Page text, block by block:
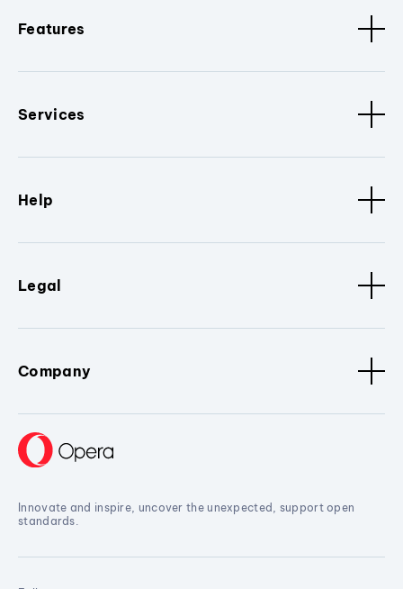
Features
Services
Help
Legal
Company
Innovate and inspire, uncover the unexpected, support open
standards.